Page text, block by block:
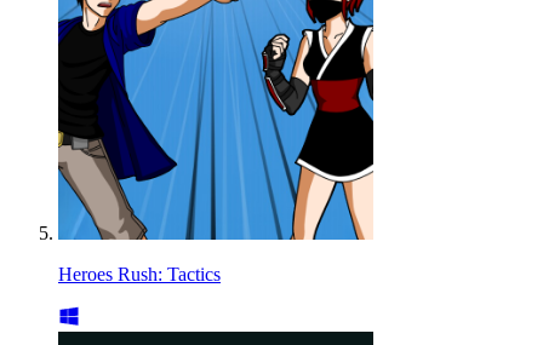
Heroes Rush: Tactics